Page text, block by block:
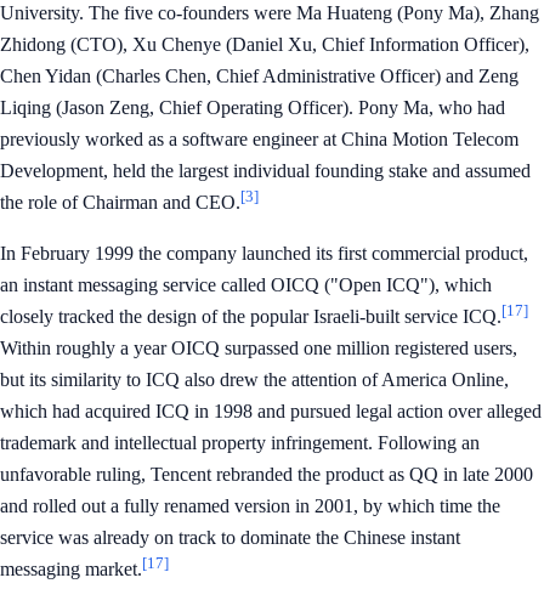
University. The five co-founders were Ma Huateng (Pony Ma), Zhang
Zhidong (CTO), Xu Chenye (Daniel Xu, Chief Information Officer),
Chen Yidan (Charles Chen, Chief Administrative Officer) and Zeng
Liqing (Jason Zeng, Chief Operating Officer). Pony Ma, who had
previously worked as a software engineer at China Motion Telecom
Development, held the largest individual founding stake and assumed
the role of Chairman and CEO.[3]
In February 1999 the company launched its first commercial product,
an instant messaging service called OICQ ("Open ICQ"), which
closely tracked the design of the popular Israeli-built service ICQ.[17]
Within roughly a year OICQ surpassed one million registered users,
but its similarity to ICQ also drew the attention of America Online,
which had acquired ICQ in 1998 and pursued legal action over alleged
trademark and intellectual property infringement. Following an
unfavorable ruling, Tencent rebranded the product as QQ in late 2000
and rolled out a fully renamed version in 2001, by which time the
service was already on track to dominate the Chinese instant
messaging market.[17]